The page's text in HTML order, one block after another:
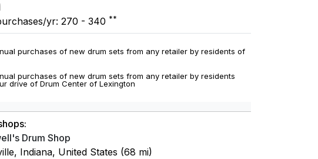
yr: 270 - 340 **
purchases of new drum sets from any retailer by residents of
purchases of new drum sets from any retailer by residents
drive of Drum Center of Lexington
Drum Shop
Indiana, United States (68 mi)